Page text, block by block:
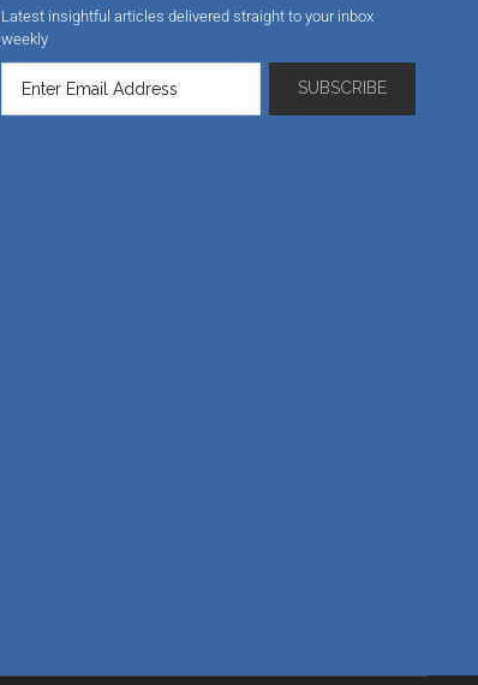
Latest insightful articles delivered straight to your inbox
weekly